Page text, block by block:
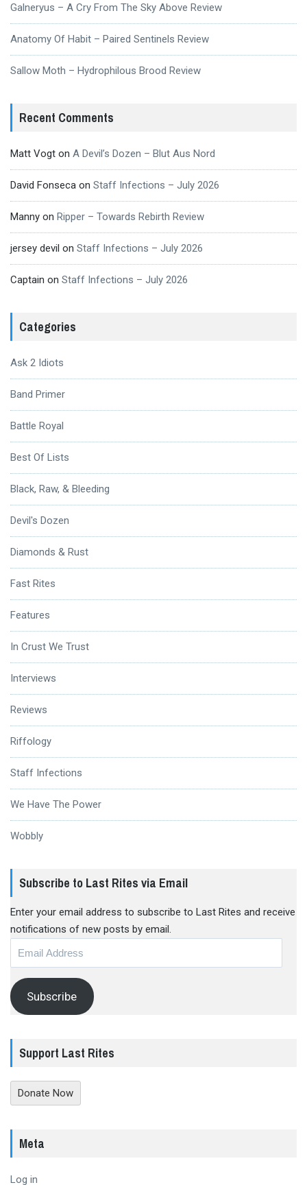
Galneryus – A Cry From The Sky Above Review
Anatomy Of Habit – Paired Sentinels Review
Sallow Moth – Hydrophilous Brood Review
Recent Comments
Matt Vogt on A Devil’s Dozen – Blut Aus Nord
David Fonseca on Staff Infections – July 2026
Manny on Ripper – Towards Rebirth Review
jersey devil on Staff Infections – July 2026
Captain on Staff Infections – July 2026
Categories
Ask 2 Idiots
Band Primer
Battle Royal
Best Of Lists
Black, Raw, & Bleeding
Devil's Dozen
Diamonds & Rust
Fast Rites
Features
In Crust We Trust
Interviews
Reviews
Riffology
Staff Infections
We Have The Power
Wobbly
Subscribe to Last Rites via Email
Enter your email address to subscribe to Last Rites and receive
notifications of new posts by email.
Subscribe
Support Last Rites
Donate Now
Meta
Log in